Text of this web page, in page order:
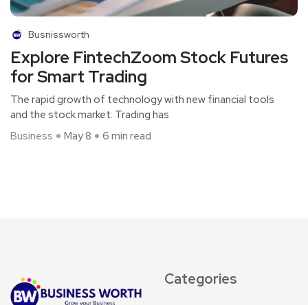
Busnissworth
Explore FintechZoom Stock Futures
for Smart Trading
The rapid growth of technology with new financial tools
and the stock market. Trading has
Business
May 8 6 min read
Categories